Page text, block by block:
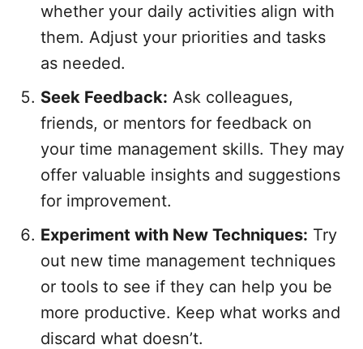
whether your daily activities align with
them. Adjust your priorities and tasks
as needed.
Seek Feedback: Ask colleagues,
friends, or mentors for feedback on
your time management skills. They may
offer valuable insights and suggestions
for improvement.
Experiment with New Techniques: Try
out new time management techniques
or tools to see if they can help you be
more productive. Keep what works and
discard what doesn’t.